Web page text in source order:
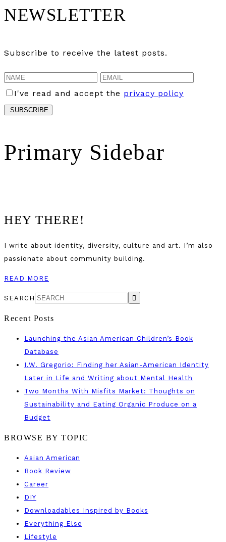
NEWSLETTER
Subscribe to receive the latest posts.
I've read and accept the privacy policy
Primary Sidebar
HEY THERE!
I write about identity, diversity, culture and art. I’m also
passionate about community building.
READ MORE
SEARCH
Recent Posts
Launching the Asian American Children’s Book
Database
I.W. Gregorio: Finding her Asian-American Identity
Later in Life and Writing about Mental Health
Two Months With Misfits Market: Thoughts on
Sustainability and Eating Organic Produce on a
Budget
BROWSE BY TOPIC
Asian American
Book Review
Career
DIY
Downloadables Inspired by Books
Everything Else
Lifestyle